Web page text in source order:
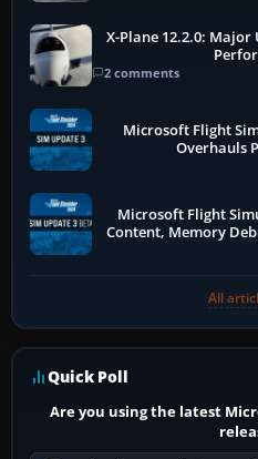
X-Plane 12.2.0:
2 comments
Microsoft Flight
Overhauls
Microsoft Flight
Content, Memory
All
Quick Poll
Are you using the latest